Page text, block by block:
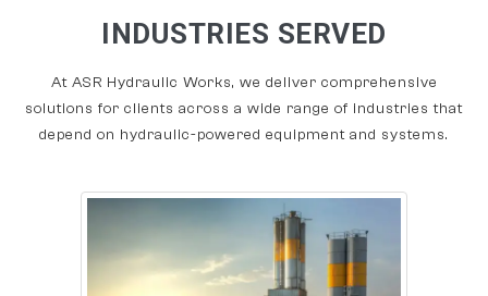
INDUSTRIES SERVED
At ASR Hydraulic Works, we deliver comprehensive
solutions for clients across a wide range of industries that
depend on hydraulic-powered equipment and systems.